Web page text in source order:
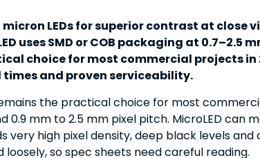
micron LEDs for superior contrast at close
uses SMD or COB packaging at 0.7–2.5
choice for most commercial projects in
and proven serviceability.
the practical choice for most
0.9 mm to 2.5 mm pixel pitch. MicroLED can
very high pixel density, deep black levels and
loosely, so spec sheets need careful reading.